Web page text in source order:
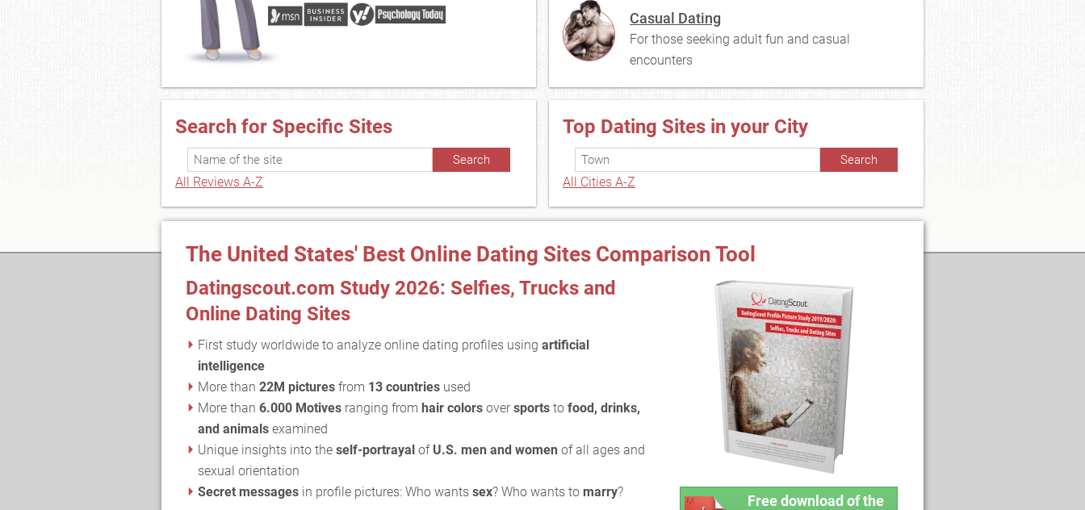
Casual Dating
For those seeking adult fun and casual
encounters
Search for Specific Sites
All Reviews A-Z
Top Dating Sites in your City
All Cities A-Z
The United States' Best Online Dating Sites Comparison Tool
Datingscout.com Study 2026: Selfies, Trucks and
Online Dating Sites
First study worldwide to analyze online dating profiles using artificial
intelligence
More than 22M pictures from 13 countries used
More than 6.000 Motives ranging from hair colors over sports to food, drinks,
and animals examined
Unique insights into the self-portrayal of U.S. men and women of all ages and
sexual orientation
Secret messages in profile pictures: Who wants sex? Who wants to marry?
Free download of the